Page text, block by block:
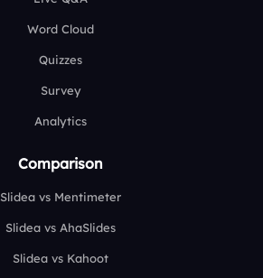
Word Cloud
Quizzes
Survey
Analytics
Comparison
Slidea vs Mentimeter
Slidea vs AhaSlides
Slidea vs Kahoot